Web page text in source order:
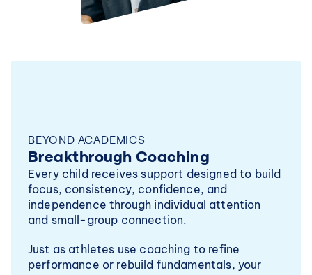
BEYOND ACADEMICS
Breakthrough Coaching
Every child receives support designed to build
focus, consistency, confidence, and
independence through individual attention
and small-group connection.
Just as athletes use coaching to refine
performance or rebuild fundamentals, your